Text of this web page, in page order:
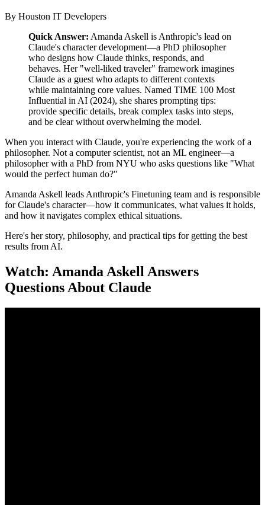
By Houston IT Developers
Quick Answer: Amanda Askell is Anthropic's lead on
Claude's character development—a PhD philosopher
who designs how Claude thinks, responds, and
behaves. Her "well-liked traveler" framework imagines
Claude as a guest who adapts to different contexts
while maintaining core values. Named TIME 100 Most
Influential in AI (2024), she shares prompting tips:
provide specific details, break complex tasks into steps,
and be clear without overwhelming the model.
When you interact with Claude, you're experiencing the work of a
philosopher. Not a computer scientist, not an ML engineer—a
philosopher with a PhD from NYU who asks questions like "What
would the perfect human do?"
Amanda Askell leads Anthropic's Finetuning team and is responsible
for Claude's character—how it communicates, what values it holds,
and how it navigates complex ethical situations.
Here's her story, philosophy, and practical tips for getting the best
results from AI.
Watch: Amanda Askell Answers
Questions About Claude